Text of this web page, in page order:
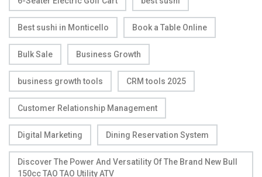
Best sushi in Monticello Book a Table Online
Bulk Sale Business Growth
business growth tools CRM tools 2025
Customer Relationship Management
Digital Marketing Dining Reservation System
Discover The Power And Versatility Of The Brand New Bull
150cc TAO TAO Utility ATV